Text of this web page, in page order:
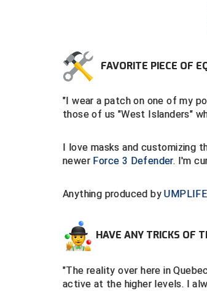
FAVORITE PIECE OF
"I wear a patch on one of my
those of us "West Islanders"
I love masks and customizing
newer Force 3 Defender. I'm
Anything produced byUMPLIFE
HAVE ANY TRICKS OF
"The reality over here in
active at the higher levels. I